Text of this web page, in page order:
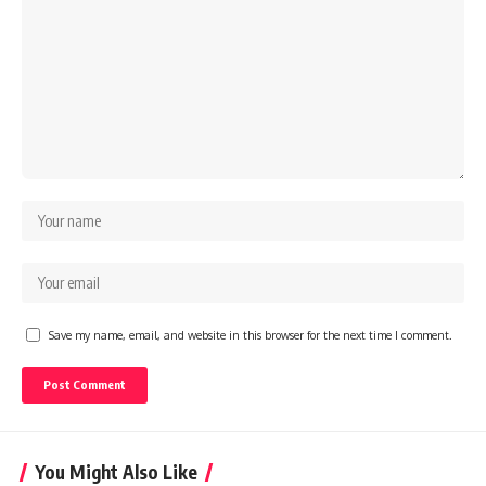
Save my name, email, and website in this browser for the next time I comment.
You Might Also Like